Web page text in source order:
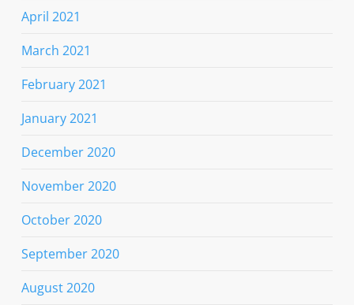
April 2021
March 2021
February 2021
January 2021
December 2020
November 2020
October 2020
September 2020
August 2020